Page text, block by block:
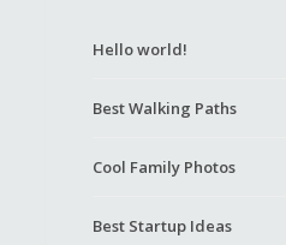
Hello world!
Best Walking Paths
Cool Family Photos
Best Startup Ideas